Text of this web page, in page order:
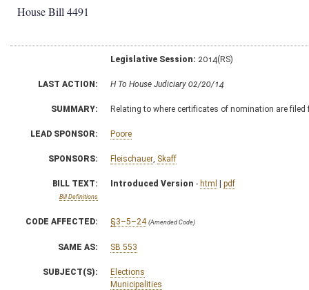
House Bill 4491
Legislative Session: 2014(RS)
LAST ACTION: H To House Judiciary 02/20/14
SUMMARY: Relating to where certificates of nomination are
LEAD SPONSOR: Poore
SPONSORS: Fleischauer Skaff
BILL TEXT:
Bill Definitions
Introduced Version - html | pdf
CODE AFFECTED: §3–5–24 (Amended Code)
SAME AS: SB 553
SUBJECT(S):
Elections
Municipalities